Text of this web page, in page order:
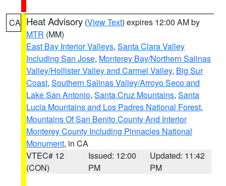
CA Heat Advisory (View Text) expires 12:00 AM by
MTR (MM)
East Bay Interior Valleys, Santa Clara Valley
Including San Jose, Monterey Bay/Northern Salinas
Valley/Hollister Valley and Carmel Valley, Big Sur
Coast, Southern Salinas Valley/Arroyo Seco and
Lake San Antonio, Santa Cruz Mountains, Santa
Lucia Mountains and Los Padres National Forest,
Mountains Of San Benito County And Interior
Monterey County Including Pinnacles National
Monument, in CA
VTEC# 12
(CON)
Issued: 12:00
PM
Updated: 11:42
PM